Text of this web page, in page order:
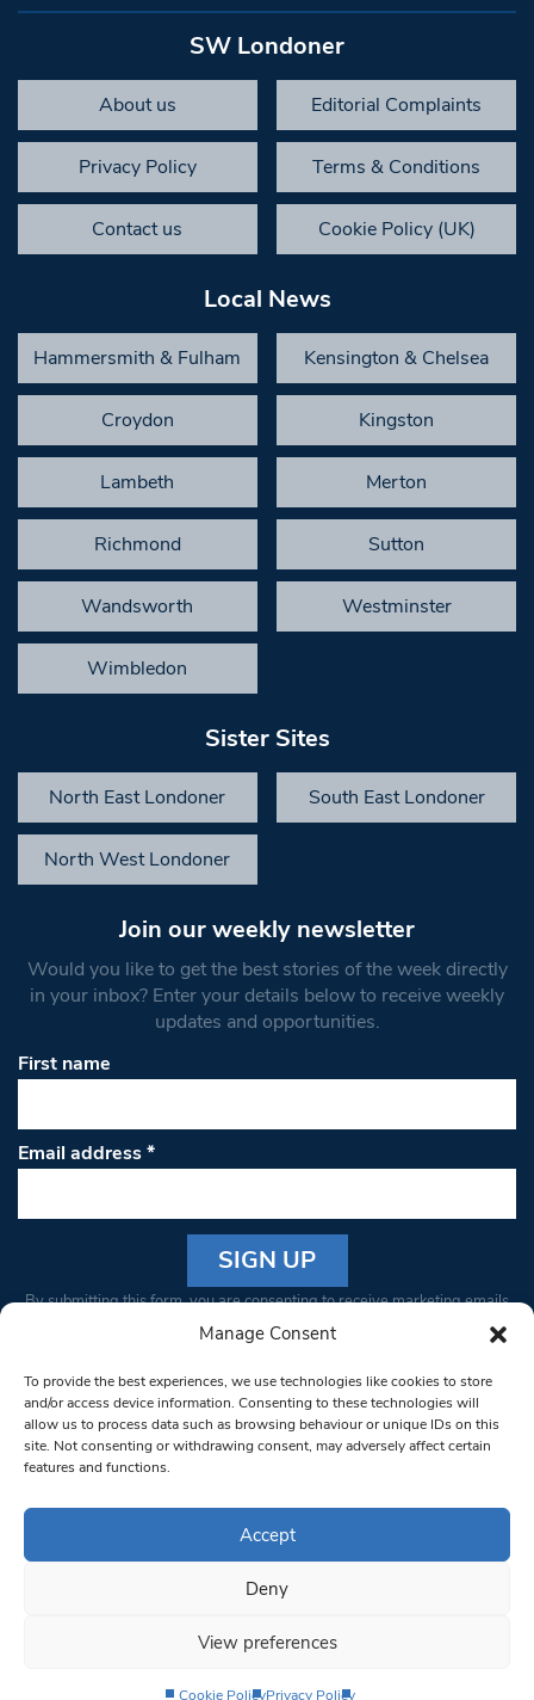
Manage Consent
To provide the best experiences, we use technologies like cookies to store
and/or access device information. Consenting to these technologies will
allow us to process data such as browsing behaviour or unique IDs on this
site. Not consenting or withdrawing consent, may adversely affect certain
features and functions.
Accept
Deny
View preferences
Cookie PolicyPrivacy Policy
SW Londoner
About us Editorial Complaints
Privacy Policy Terms & Conditions
Contact us Cookie Policy (UK)
Local News
Hammersmith & Fulham Kensington & Chelsea
Croydon Kingston
Lambeth Merton
Richmond Sutton
Wandsworth Westminster
Wimbledon
Sister Sites
North East Londoner South East Londoner
North West Londoner
Join our weekly newsletter
Would you like to get the best stories of the week directly
in your inbox? Enter your details below to receive weekly
updates and opportunities.
First name
Email address*
Constant
Please
leave
this field
blank.
By submitting this form, you are consenting to receive marketing emails
from: South West Londoner. You can revoke your consent to receive
bottom of every email.Emails are serviced by Constant Contact
© 1997-2026 South West Londoner.
Privacy Policy
Terms & Conditions